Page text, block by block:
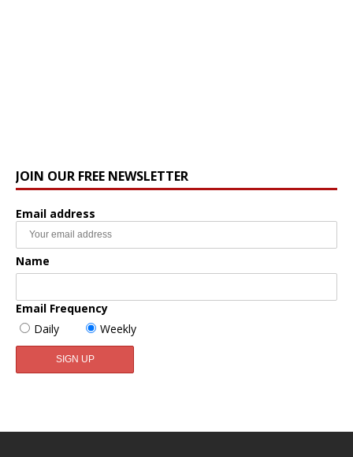
JOIN OUR FREE NEWSLETTER
Email address
Name
Email Frequency
Daily
Weekly